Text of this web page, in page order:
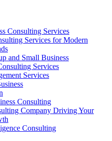
Consulting Services
Services for Modern
and Small Business
Services
Services
Consulting
Company Driving Your
Consulting